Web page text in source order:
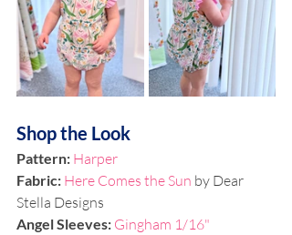
Shop the Look
Pattern: Harper
Fabric: Here Comes the Sun by Dear
Stella Designs
Angel Sleeves: Gingham 1/16"